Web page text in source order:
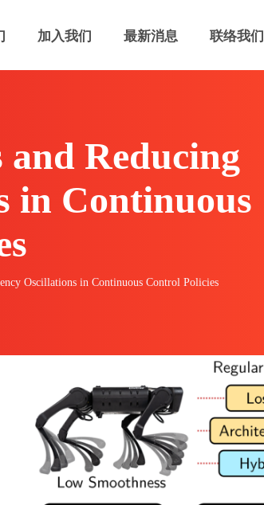
加入我们 最新消息 联络我们
and Reducing
in Continuous
Oscillations in Continuous Control Policies